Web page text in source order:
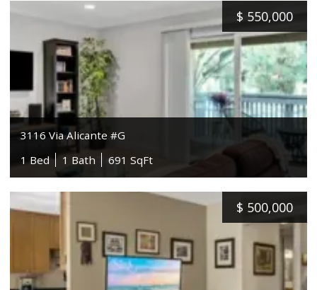
$ 550,000
3116 Via Alicante #G
1 Bed
1 Bath 691 SqFt
$ 500,000